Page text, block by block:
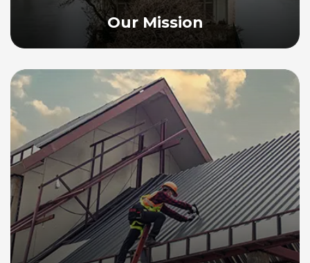
Our Mission